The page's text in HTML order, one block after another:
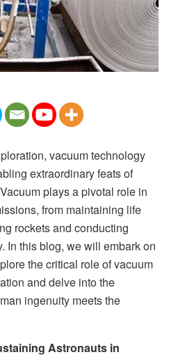
vacuum technology
extraordinary feats of
plays a pivotal role in
from maintaining life
rockets and conducting
In this blog, we will embark on
the critical role of vacuum
and delve into the
ingenuity meets the
Astronauts in